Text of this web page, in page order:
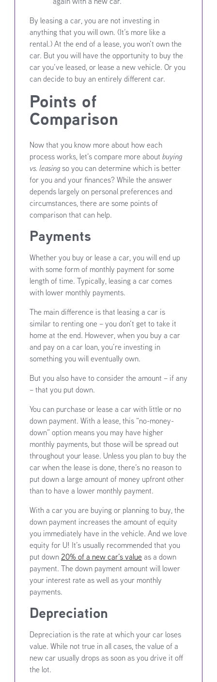
By leasing a car, you are not investing in
anything that you will own. (It’s more like a
rental.) At the end of a lease, you won’t own the
car. But you will have the opportunity to buy the
car you’ve leased, or lease a new vehicle. Or you
can decide to buy an entirely different car.
Points of
Comparison
Now that you know more about how each
process works, let’s compare more about buying
vs. leasing so you can determine which is better
for you and your finances? While the answer
depends largely on personal preferences and
circumstances, there are some points of
comparison that can help.
Payments
Whether you buy or lease a car, you will end up
with some form of monthly payment for some
length of time. Typically, leasing a car comes
with lower monthly payments.
The main difference is that leasing a car is
similar to renting one – you don’t get to take it
home at the end. However, when you buy a car
and pay on a car loan, you’re investing in
something you will eventually own.
But you also have to consider the amount – if any
– that you put down.
You can purchase or lease a car with little or no
down payment. With a lease, this “no-money-
down” option means you may have higher
monthly payments, but those will be spread out
throughout your lease. Unless you plan to buy the
car when the lease is done, there’s no reason to
put down a large amount of money upfront other
than to have a lower monthly payment.
With a car you are buying or planning to buy, the
down payment increases the amount of equity
you immediately have in the vehicle. And we love
equity for U! It’s usually recommended that you
put down 20% of a new car’s value as a down
payment. The down payment amount will lower
your interest rate as well as your monthly
payments.
Depreciation
Depreciation is the rate at which your car loses
value. While not true in all cases, the value of a
new car usually drops as soon as you drive it off
the lot.